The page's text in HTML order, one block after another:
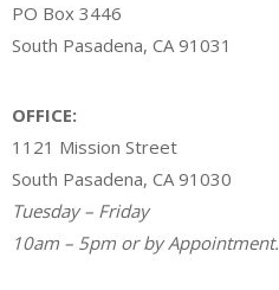
PO Box 3446
South Pasadena, CA 91031
OFFICE:
1121 Mission Street
South Pasadena, CA 91030
Tuesday – Friday
10am – 5pm or by Appointment.